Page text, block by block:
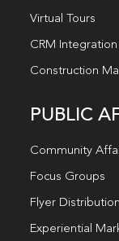
Virtual Tours
CRM
Construction
PUBLIC
Community
Focus Groups
Flyer Distribution
Experiential